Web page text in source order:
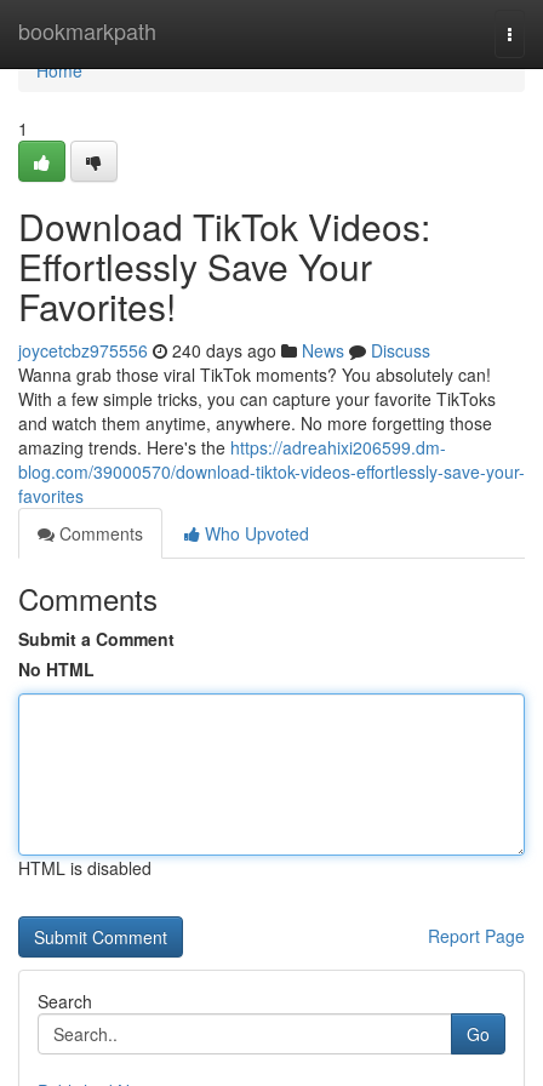
bookmarkpath
Home
Home
1
Download TikTok Videos:
Effortlessly Save Your
Favorites!
joycetcbz975556 240 days ago News
Discuss
Wanna grab those viral TikTok moments? You absolutely can!
With a few simple tricks, you can capture your favorite TikToks
and watch them anytime, anywhere. No more forgetting those
amazing trends. Here's the https://adreahixi206599.dm-
blog.com/39000570/download-tiktok-videos-effortlessly-save-your-
favorites
Comments
Who Upvoted
Comments
Submit a Comment
No HTML
HTML is disabled
Report Page
Search
Go